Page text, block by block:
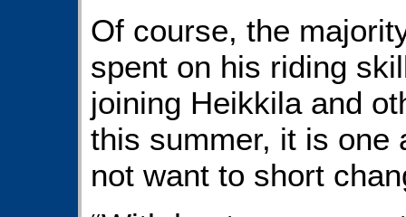
Of course, the
spent on his riding
joining Heikkila and
this summer, it is one
not want to short